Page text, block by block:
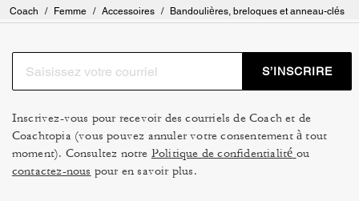
Coach / Femme / Accessoires / Bandoulières, breloques et anneau-clés
S’INSCRIRE
Inscrivez-vous pour recevoir des courriels de Coach et de
Coachtopia (vous pouvez annuler votre consentement à tout
moment). Consultez notre Politique de confidentialité ou
contactez-nous pour en savoir plus.